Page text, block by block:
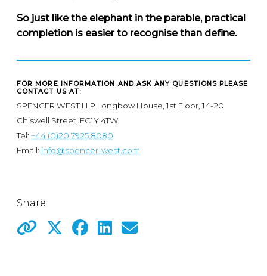
So just like the elephant in the parable, practical
completion is easier to recognise than define.
FOR MORE INFORMATION AND ASK ANY QUESTIONS PLEASE
CONTACT US AT:
SPENCER WEST LLP Longbow House, 1st Floor, 14-20
Chiswell Street, EC1Y 4TW
Tel: +44 (0)20 7925 8080
Email: info@spencer-west.com
Share: